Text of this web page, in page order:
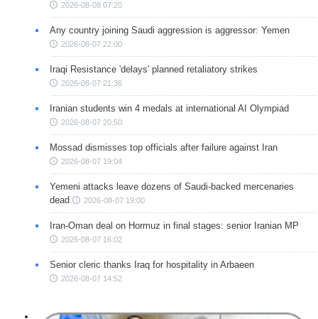
2026-08-08 07:20
Any country joining Saudi aggression is aggressor: Yemen
2026-08-07 22:00
Iraqi Resistance 'delays' planned retaliatory strikes
2026-08-07 21:36
Iranian students win 4 medals at international AI Olympiad
2026-08-07 20:50
Mossad dismisses top officials after failure against Iran
2026-08-07 19:04
Yemeni attacks leave dozens of Saudi-backed mercenaries
dead
2026-08-07 19:00
Iran-Oman deal on Hormuz in final stages: senior Iranian MP
2026-08-07 16:02
Senior cleric thanks Iraq for hospitality in Arbaeen
2026-08-07 14:52